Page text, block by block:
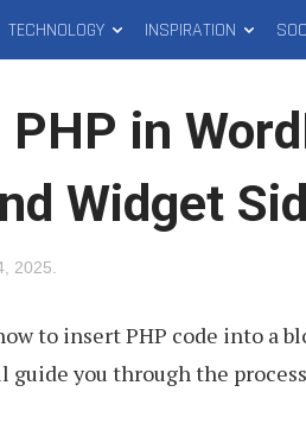
TECHNOLOGY INSPIRATION
in
Widget
2025
to insert PHP code into a
you through the